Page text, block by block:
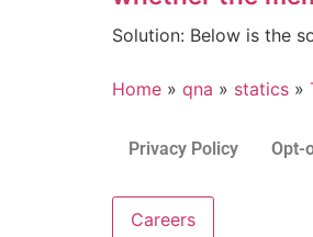
Solution: Below is the
Home » qna » statics »
Privacy Policy Opt-
Careers